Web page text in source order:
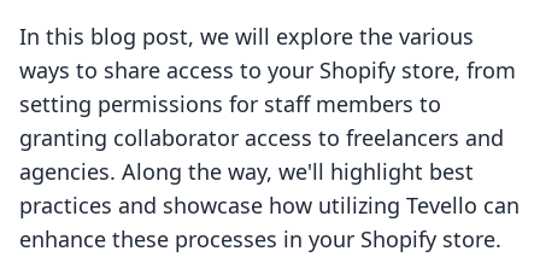
In this blog post, we will explore the various
ways to share access to your Shopify store, from
setting permissions for staff members to
granting collaborator access to freelancers and
agencies. Along the way, we'll highlight best
practices and showcase how utilizing Tevello can
enhance these processes in your Shopify store.